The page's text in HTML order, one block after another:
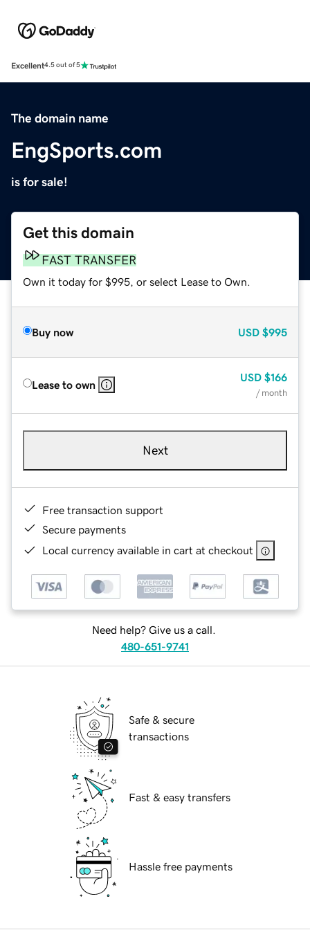
Excellent4.5 out of 5
The domain name
EngSports.com
is for sale!
Get this domain
FAST TRANSFER
Own it today for $995, or select Lease to Own.
Buy now USD $995
Lease to own
USD $166
/ month
Next
Free transaction support
Secure payments
Local currency available in cart at checkout
Need help? Give us a call.
480-651-9741
Safe & secure
transactions
Fast & easy transfers
Hassle free payments